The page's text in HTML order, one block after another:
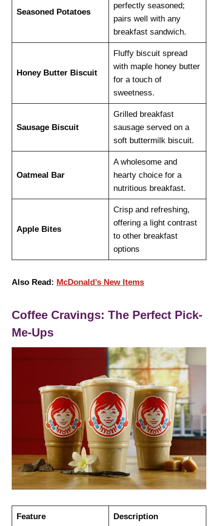
Seasoned Potatoes
perfectly seasoned;
pairs well with any
breakfast sandwich.
Honey Butter Biscuit
Fluffy biscuit spread
with maple honey butter
for a touch of
sweetness.
Sausage Biscuit
Grilled breakfast
sausage served on a
soft buttermilk biscuit.
Oatmeal Bar
A wholesome and
hearty choice for a
nutritious breakfast.
Apple Bites
Crisp and refreshing,
offering a light contrast
to other breakfast
options
Also Read: McDonald’s New Items
Coffee Cravings: The Perfect Pick-
Me-Ups
Feature Description